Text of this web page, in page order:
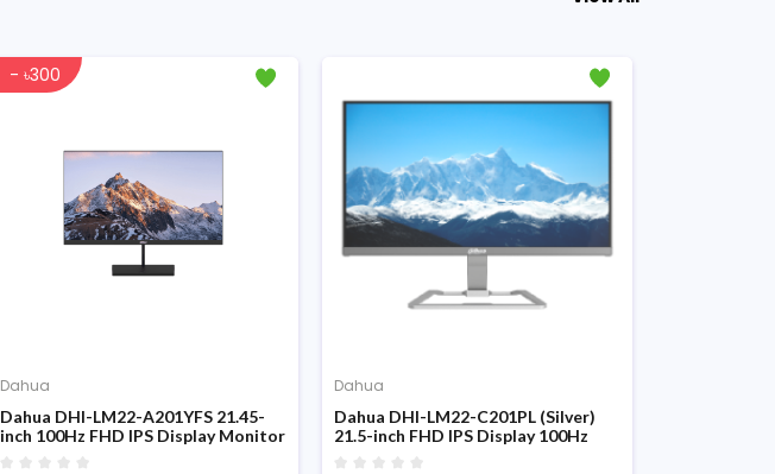
- ৳300
Dahua
Dahua DHI-LM22-A201YFS 21.45-
inch 100Hz FHD IPS Display Monitor
Dahua
Dahua DHI-LM22-C201PL (Silver)
21.5-inch FHD IPS Display 100Hz